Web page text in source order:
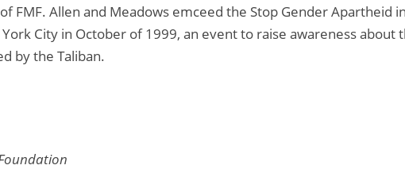
FMF. Allen and Meadows emceed the Stop Gender Apartheid in
City in October of 1999, an event to raise awareness about
by the Taliban.